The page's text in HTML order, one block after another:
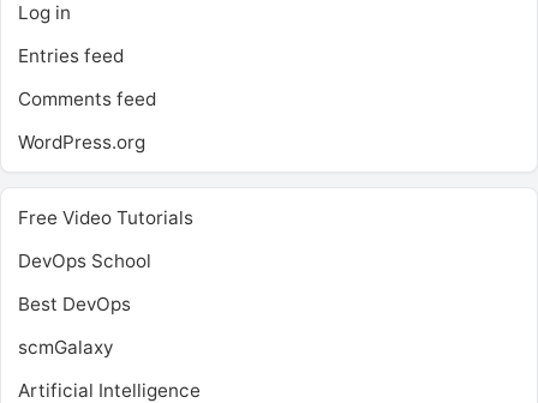
Log in
Entries feed
Comments feed
WordPress.org
Free Video Tutorials
DevOps School
Best DevOps
scmGalaxy
Artificial Intelligence